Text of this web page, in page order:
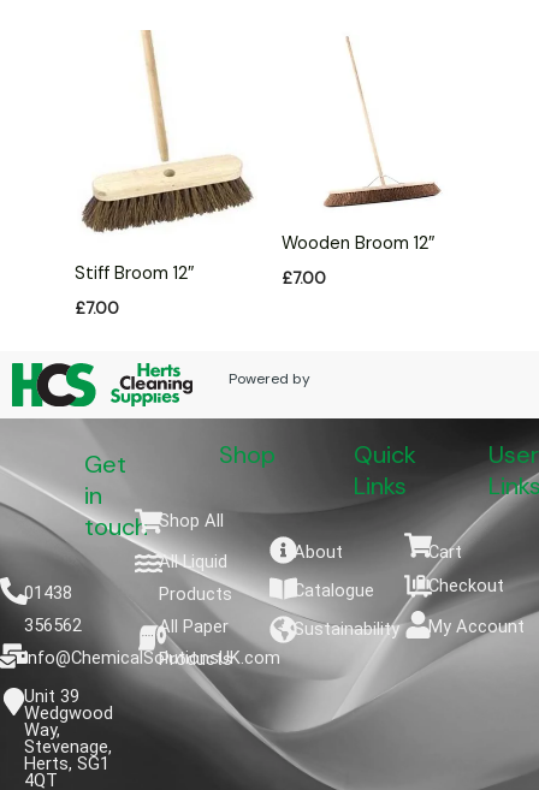
Stiff Broom 12″
£7.00
Wooden Broom 12″
£7.00
Powered by
Get
in
touch
01438
356562
info@ChemicalSolutionsUK.com
Unit 39
Wedgwood
Way,
Stevenage,
Herts, SG1
4QT
Shop
Shop All
All Liquid
Products
All Paper
Products
Quick
Links
About
Catalogue
Sustainability
User
Cart
Checkout
My Account